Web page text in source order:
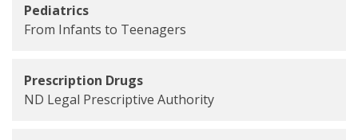
Pediatrics
From Infants to Teenagers
Prescription Drugs
ND Legal Prescriptive Authority